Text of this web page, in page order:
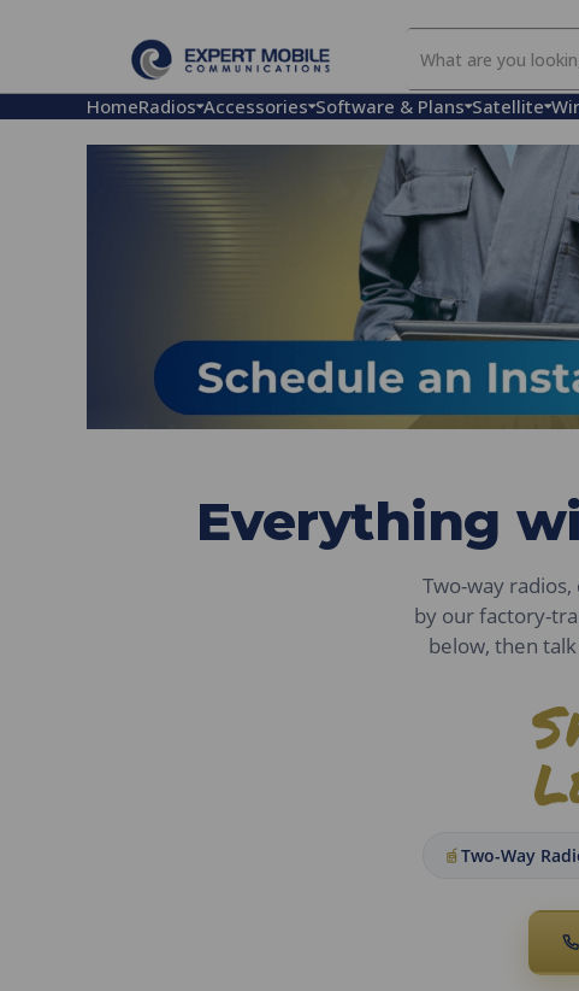
Our
Store
HomeRadios Accessories Software & Plans Satellite
Everything
Two-way
by our factory-
below, then
Two-Way